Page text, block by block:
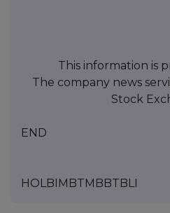
This information is
The company news
Stock
END
HOLBIMBTMBBTBLI